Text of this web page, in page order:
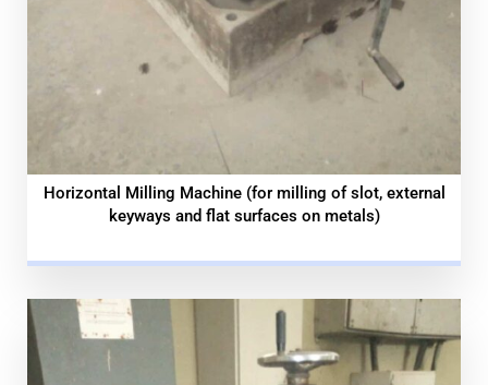
Horizontal Milling Machine (for milling of slot, external
keyways and flat surfaces on metals)